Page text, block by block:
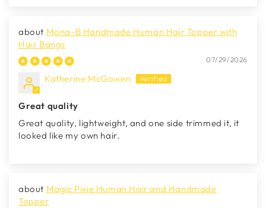
Mona-B Handmade Human Hair Topper with
Hair Bangs
07/29/2026
Katherine McGowen
Great quality
Great quality, lightweight, and one side trimmed it, it
looked like my own hair.
Magic Pixie Human Hair and Handmade
Topper